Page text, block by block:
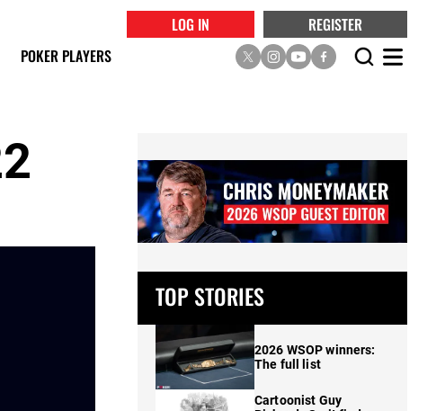
LOG IN
REGISTER
POKER PLAYERS
TOP STORIES
2026 WSOP winners:
The full list
Cartoonist Guy